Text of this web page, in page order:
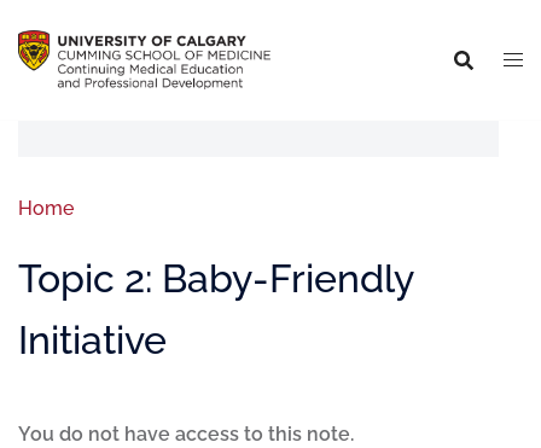
Home
Topic 2: Baby-Friendly
Initiative
You do not have access to this note.